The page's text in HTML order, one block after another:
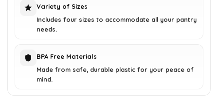
Variety of Sizes
Includes four sizes to accommodate all your pantry
needs.
BPA Free Materials
Made from safe, durable plastic for your peace of
mind.